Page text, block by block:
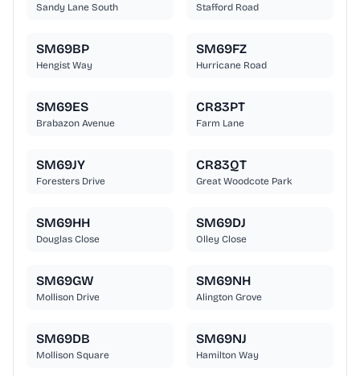
Sandy Lane South Stafford Road
SM69BP
Hengist Way
SM69FZ
Hurricane Road
SM69ES
Brabazon Avenue
CR83PT
Farm Lane
SM69JY
Foresters Drive
CR83QT
Great Woodcote Park
SM69HH
Douglas Close
SM69DJ
Olley Close
SM69GW
Mollison Drive
SM69NH
Alington Grove
SM69DB
Mollison Square
SM69NJ
Hamilton Way